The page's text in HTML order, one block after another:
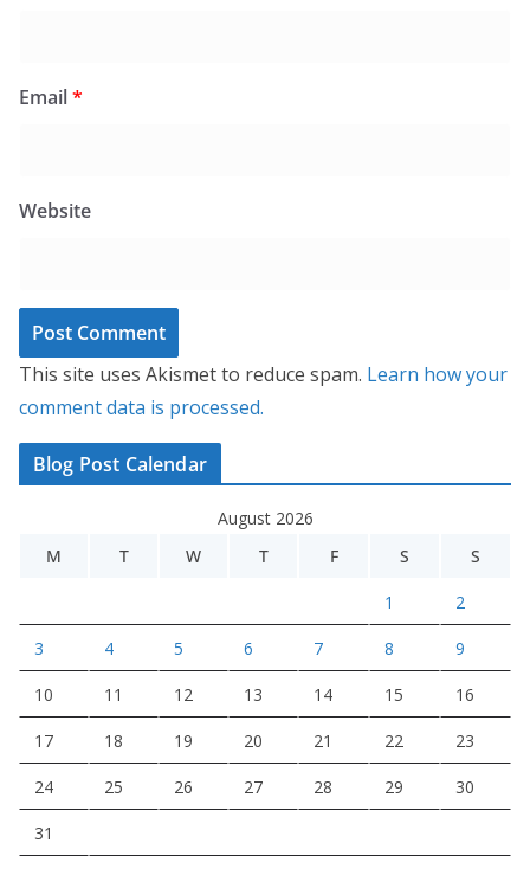
Email*
Website
This site uses Akismet to reduce spam. Learn how your
comment data is processed.
Blog Post Calendar
August 2026
M
T W T F S S
1 2
3 4 5 6 7 8 9
10 11 12 13 14 15 16
17 18 19 20 21 22 23
24 25 26 27 28 29 30
31